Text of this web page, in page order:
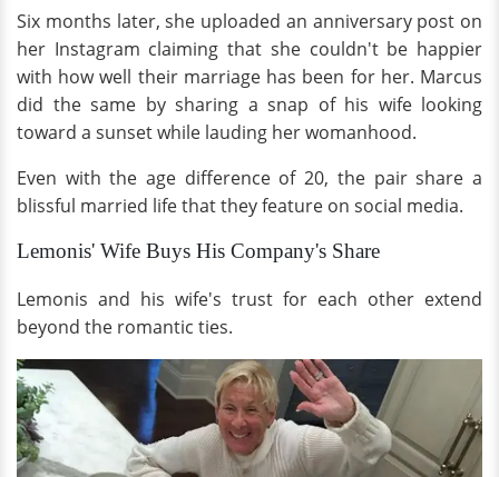
Six months later, she uploaded an anniversary post on
her Instagram claiming that she couldn't be happier
with how well their marriage has been for her. Marcus
did the same by sharing a snap of his wife looking
toward a sunset while lauding her womanhood.
Even with the age difference of 20, the pair share a
blissful married life that they feature on social media.
Lemonis' Wife Buys His Company's Share
Lemonis and his wife's trust for each other extend
beyond the romantic ties.